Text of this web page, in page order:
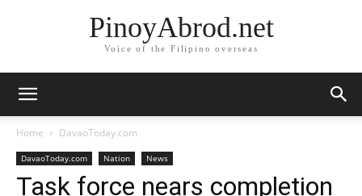
PinoyAbrod.net
Voice of the Filipino overseas
Home DavaoToday.com
DavaoToday.com Nation News
Task force nears completion